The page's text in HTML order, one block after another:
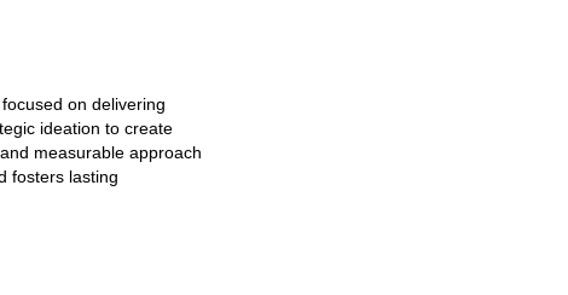
on delivering
ideation to create
measurable approach
fosters lasting